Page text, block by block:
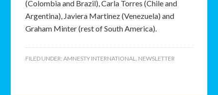
(Colombia and Brazil), Carla Torres (Chile and
Argentina), Javiera Martinez (Venezuela) and
Graham Minter (rest of South America).
FILED UNDER:AMNESTY INTERNATIONAL, NEWSLETTER